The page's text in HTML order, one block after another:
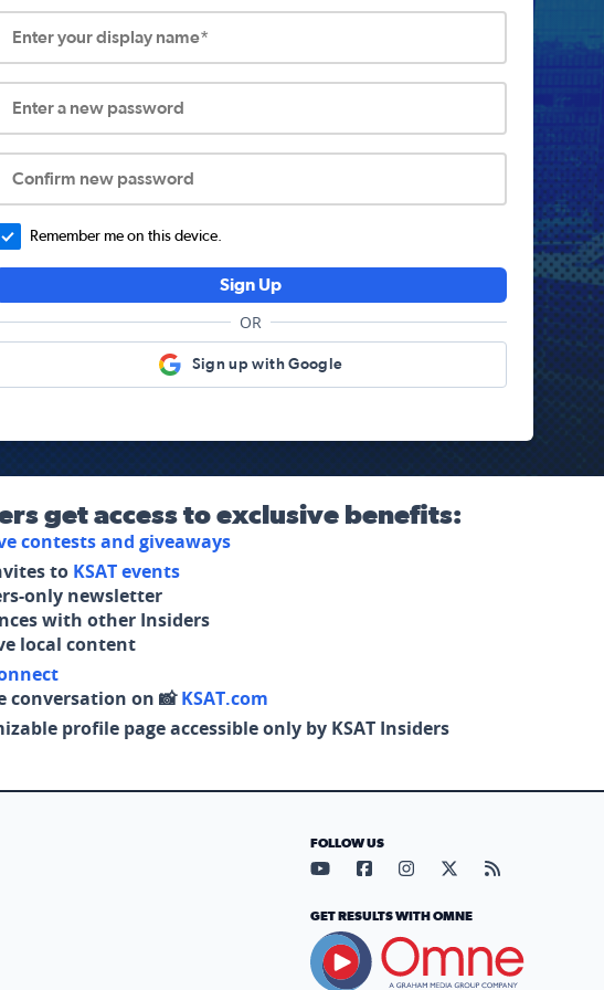
Enter your display name*
Enter a new password
Confirm new password
Remember me on this device.
Sign Up
OR
Sign up with Google
get access to exclusive benefits:
contests and giveaways
to KSAT events
only newsletter
with other Insiders
local content
conversation on 📸KSAT.com
profile page accessible only by KSAT Insiders
FOLLOW US
Visit our YouTube page (opens
Visit our Facebook page
Visit our Instagram
Visit our X page
Visit our
GET RESULTS WITH OMNE